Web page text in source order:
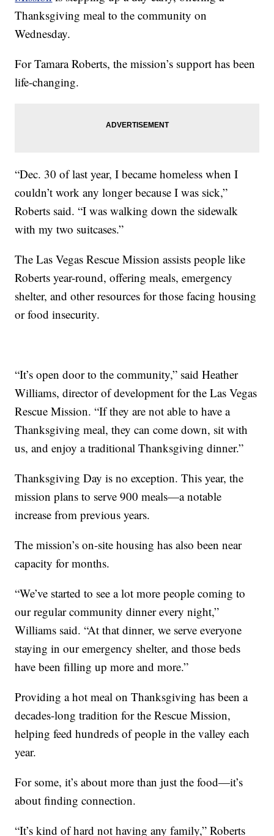
Thanksgiving meal to the community on
Wednesday.
For Tamara Roberts, the mission’s support has been
life-changing.
“Dec. 30 of last year, I became homeless when I
couldn’t work any longer because I was sick,”
Roberts said. “I was walking down the sidewalk
with my two suitcases.”
The Las Vegas Rescue Mission assists people like
Roberts year-round, offering meals, emergency
shelter, and other resources for those facing housing
or food insecurity.
“It’s open door to the community,” said Heather
Williams, director of development for the Las Vegas
Rescue Mission. “If they are not able to have a
Thanksgiving meal, they can come down, sit with
us, and enjoy a traditional Thanksgiving dinner.”
Thanksgiving Day is no exception. This year, the
mission plans to serve 900 meals—a notable
increase from previous years.
The mission’s on-site housing has also been near
capacity for months.
“We’ve started to see a lot more people coming to
our regular community dinner every night,”
Williams said. “At that dinner, we serve everyone
staying in our emergency shelter, and those beds
have been filling up more and more.”
Providing a hot meal on Thanksgiving has been a
decades-long tradition for the Rescue Mission,
helping feed hundreds of people in the valley each
year.
For some, it’s about more than just the food—it’s
about finding connection.
“It’s kind of hard not having any family,” Roberts